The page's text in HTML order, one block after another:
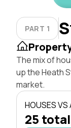
PART 1
The mix of
up the Heath
market.
HOUSES
25